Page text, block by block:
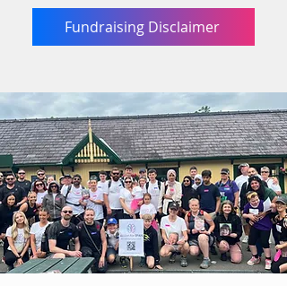
Fundraising Disclaimer